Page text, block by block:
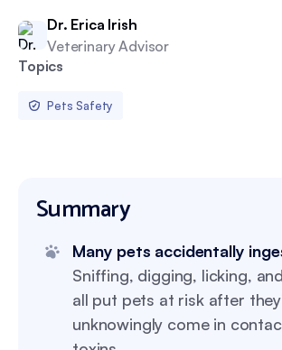
Dr. Erica Irish
Veterinary Advisor
Topics
Pets Safety
Summary
Many pets accidentally
Sniffing, digging, licking,
all put pets at risk after
unknowingly come in